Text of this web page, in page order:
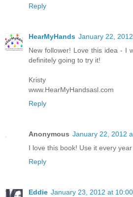
Reply
HearMyHands January 22,
New follower! Love this idea - I
definitely going to try it!
Kristy
www.HearMyHandsasl.com
Reply
Anonymous January 22, 2012
I love this book! Use it every
Reply
Eddie January 23, 2012 at